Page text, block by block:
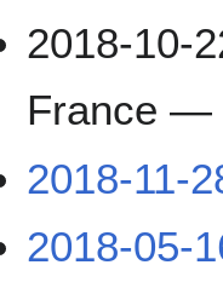
2018-10-
France —
2018-11-
2018-05-